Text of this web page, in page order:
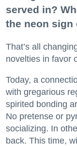
served in?
the neon sign
That’s all
novelties in favor
Today, a
with gregarious
spirited bonding
No pretense or
socializing. In
back. This time,